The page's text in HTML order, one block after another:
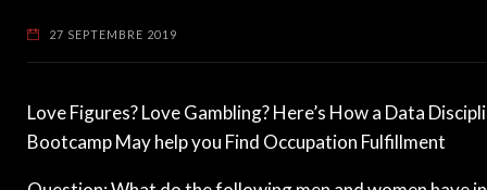
27 SEPTEMBRE 2019
Love Figures? Love Gambling? Here’s How a Data
Bootcamp May help you Find Occupation Fulfillment